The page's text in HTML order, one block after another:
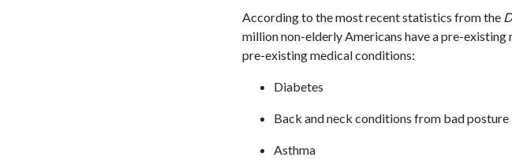
According to the most recent statistics from the
million non-elderly Americans have a pre-
pre-existing medical conditions:
Diabetes
Back and neck conditions from bad posture
Asthma